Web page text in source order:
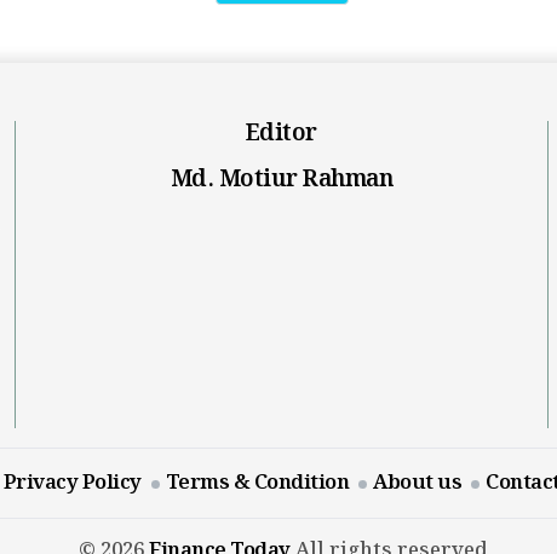
Editor
Md. Motiur Rahman
Privacy Policy Terms & Condition About us